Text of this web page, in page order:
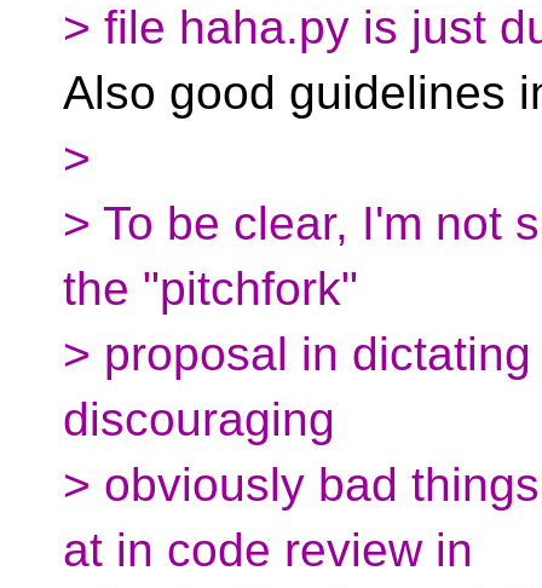
> file haha.py is just
Also good guidelines
>
> To be clear, I'm not
the "pitchfork"
> proposal in
discouraging
> obviously bad
at in code review in